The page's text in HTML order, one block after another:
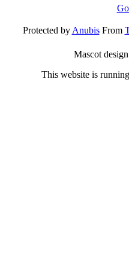
Protected byAnubisFrom
Mascot
This website is